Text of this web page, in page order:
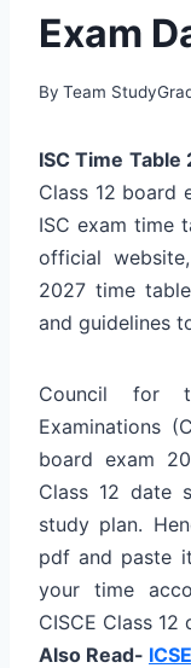
Exam
By Team
ISC Time Table
Class 12 board
ISC exam time
official
2027 time
and guidelines
Council for
Examinations
board exam
Class 12 date
study plan.
pdf and paste
your time
CISCE Class 12
Also Read-